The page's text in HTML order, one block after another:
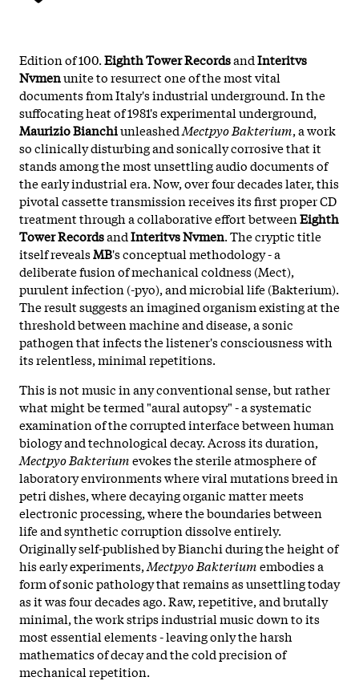
Edition of 100.Eighth Tower RecordsandInteritvs
Nvmenunite to resurrect one of the most vital
documents from Italy's industrial underground. In the
suffocating heat of 1981's experimental underground,
Maurizio BianchiunleashedMectpyo Bakterium, a work
so clinically disturbing and sonically corrosive that it
stands among the most unsettling audio documents of
the early industrial era. Now, over four decades later, this
pivotal cassette transmission receives its first proper CD
treatment through a collaborative effort betweenEighth
Tower RecordsandInteritvs Nvmen. The cryptic title
itself revealsMB's conceptual methodology - a
deliberate fusion of mechanical coldness (Mect),
purulent infection (-pyo), and microbial life (Bakterium).
The result suggests an imagined organism existing at the
threshold between machine and disease, a sonic
pathogen that infects the listener's consciousness with
its relentless, minimal repetitions.
This is not music in any conventional sense, but rather
what might be termed "aural autopsy" - a systematic
examination of the corrupted interface between human
biology and technological decay. Across its duration,
Mectpyo Bakteriumevokes the sterile atmosphere of
laboratory environments where viral mutations breed in
petri dishes, where decaying organic matter meets
electronic processing, where the boundaries between
life and synthetic corruption dissolve entirely.
Originally self-published byBianchi during the height of
his early experiments,Mectpyo Bakteriumembodies a
form of sonic pathology that remains as unsettling today
as it was four decades ago. Raw, repetitive, and brutally
minimal, the work strips industrial music down to its
most essential elements - leaving only the harsh
mathematics of decay and the cold precision of
mechanical repetition.